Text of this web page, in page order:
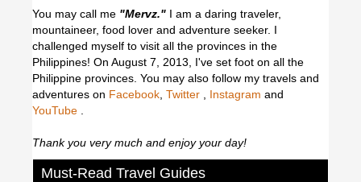
You may call me "Mervz." I am a daring traveler,
mountaineer, food lover and adventure seeker. I
challenged myself to visit all the provinces in the
Philippines! On August 7, 2013, I've set foot on all the
Philippine provinces. You may also follow my travels and
adventures on Facebook Twitter Instagram and
YouTube
Thank you very much and enjoy your day!
Must-Read Travel Guides